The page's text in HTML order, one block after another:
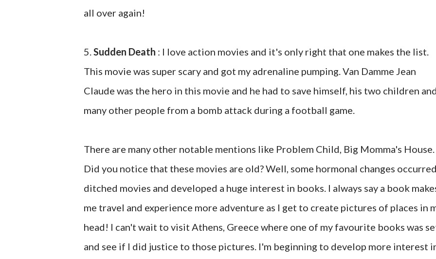
all over again!
5.Sudden Death : I love action movies and it's only right that one makes the list.
This movie was super scary and got my adrenaline pumping. Van Damme Jean
Claude was the hero in this movie and he had to save himself, his two children
many other people from a bomb attack during a football game.
There are many other notable mentions like Problem Child, Big Momma's House.
Did you notice that these movies are old? Well, some hormonal changes
ditched movies and developed a huge interest in books. I always say a book
me travel and experience more adventure as I get to create pictures of places in
head! I can't wait to visit Athens, Greece where one of my favourite books was
and see if I did justice to those pictures. I'm beginning to develop more interest